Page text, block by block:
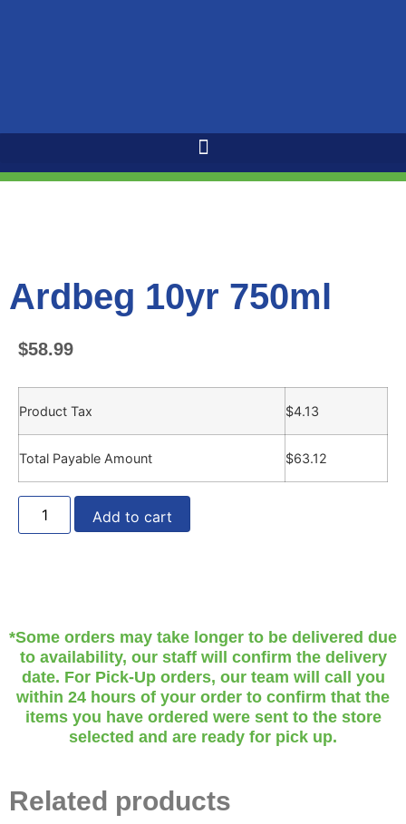
Ardbeg 10yr 750ml
$58.99
Product Tax $4.13
Total Payable Amount $63.12
Add to cart
*Some orders may take longer to be delivered due
to availability, our staff will confirm the delivery
date. For Pick-Up orders, our team will call you
within 24 hours of your order to confirm that the
items you have ordered were sent to the store
selected and are ready for pick up.
Related products